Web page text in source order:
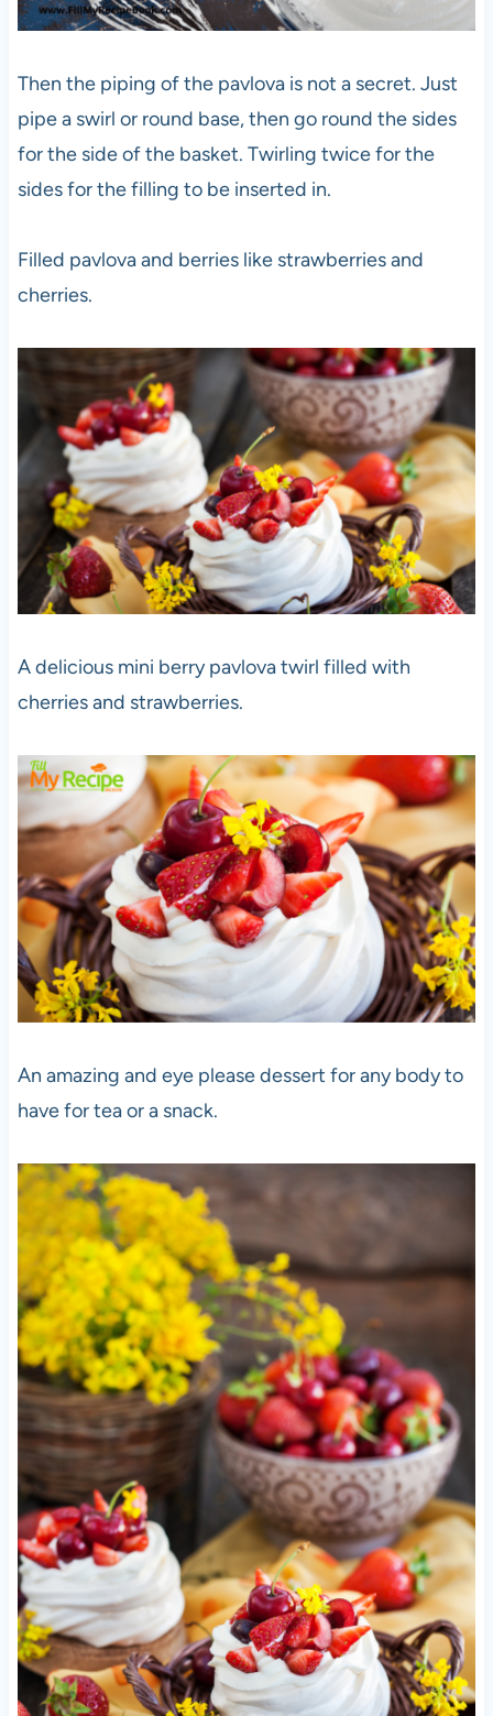
Then the piping of the pavlova is not a secret. Just
pipe a swirl or round base, then go round the sides
for the side of the basket. Twirling twice for the
sides for the filling to be inserted in.
Filled pavlova and berries like strawberries and
cherries.
A delicious mini berry pavlova twirl filled with
cherries and strawberries.
An amazing and eye please dessert for any body to
have for tea or a snack.